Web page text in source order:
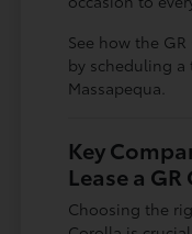
See how the
by scheduling a
Massapequa.
Key
Lease a
Choosing the